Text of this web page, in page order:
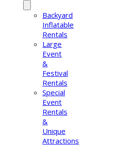
Backyard
Inflatable
Rentals
Large
Event
&
Festival
Rentals
Special
Event
Rentals
&
Unique
Attractions